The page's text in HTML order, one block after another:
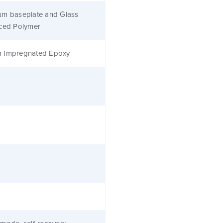
baseplate and Glass
Polymer
Impregnated Epoxy